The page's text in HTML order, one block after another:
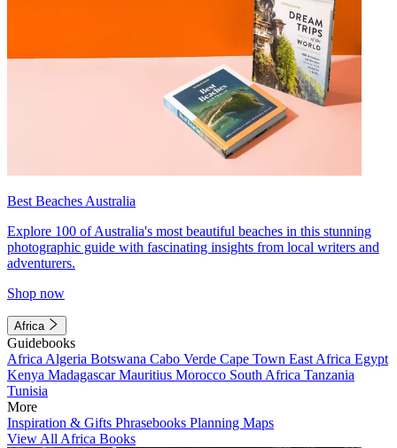
Best Beaches Australia
Explore 100 of Australia's most beautiful beaches in this stunning
photographic guide with fascinating insights from local writers and
adventurers.
Shop now
Africa
Guidebooks
Africa Algeria Botswana Cabo Verde Cape Town East Africa Egypt
Kenya MadagascarMauritius Morocco South Africa Tanzania
Tunisia
More
Inspiration & Gifts Phrasebooks Planning Maps
View All Africa Books